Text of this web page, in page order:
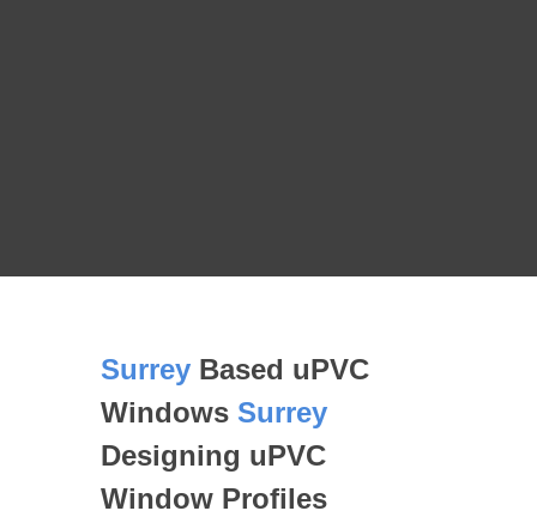
Surrey Based uPVC
Windows Surrey
Designing uPVC
Window Profiles